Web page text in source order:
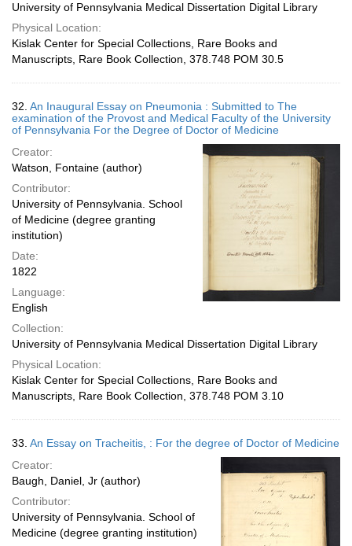
University of Pennsylvania Medical Dissertation Digital Library
Physical Location:
Kislak Center for Special Collections, Rare Books and
Manuscripts, Rare Book Collection, 378.748 POM 30.5
32. An Inaugural Essay on Pneumonia : Submitted to The
examination of the Provost and Medical Faculty of the University
of Pennsylvania For the Degree of Doctor of Medicine
Creator:
Watson, Fontaine (author)
Contributor:
University of Pennsylvania. School
of Medicine (degree granting
institution)
Date:
1822
Language:
English
Collection:
University of Pennsylvania Medical Dissertation Digital Library
Physical Location:
Kislak Center for Special Collections, Rare Books and
Manuscripts, Rare Book Collection, 378.748 POM 3.10
33. An Essay on Tracheitis, : For the degree of Doctor of Medicine
Creator:
Baugh, Daniel, Jr (author)
Contributor:
University of Pennsylvania. School of
Medicine (degree granting institution)